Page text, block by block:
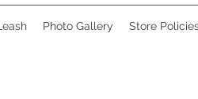
Photo Gallery Store